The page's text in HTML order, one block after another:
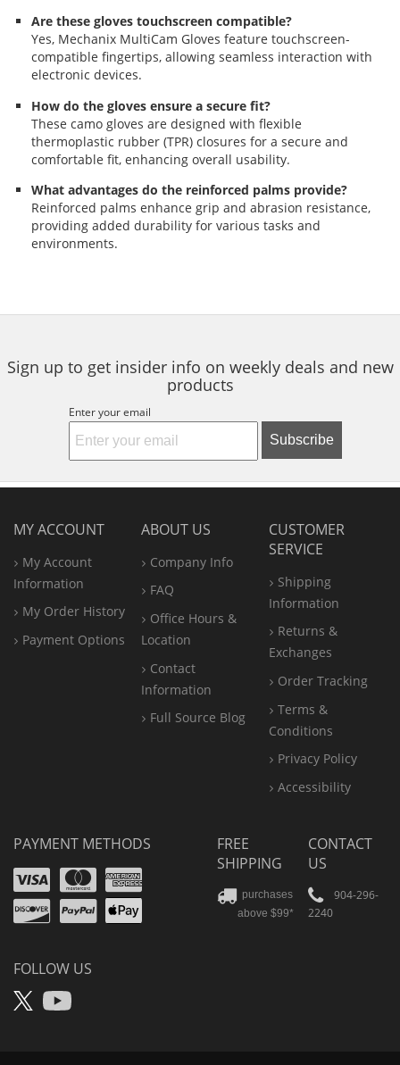
Are these gloves touchscreen compatible?
Yes, Mechanix MultiCam Gloves feature touchscreen-
compatible fingertips, allowing seamless interaction with
electronic devices.
How do the gloves ensure a secure fit?
These camo gloves are designed with flexible
thermoplastic rubber (TPR) closures for a secure and
comfortable fit, enhancing overall usability.
What advantages do the reinforced palms provide?
Reinforced palms enhance grip and abrasion resistance,
providing added durability for various tasks and
environments.
Sign up to get insider info on weekly deals and new
products
Enter your email
Subscribe
MY ACCOUNT
My Account
Information
My Order History
Payment Options
ABOUT US
Company Info
FAQ
Office Hours &
Location
Contact
Information
Full Source Blog
CUSTOMER
SERVICE
Shipping
Information
Returns &
Exchanges
Order Tracking
Terms &
Conditions
Privacy Policy
Accessibility
PAYMENT METHODS
VisaMastercard
Amex
Discover
PayPal
Apple
FOLLOW US
X YouTube
FREE
SHIPPING
purchases
above $99*
CONTACT
US
904-296-
2240